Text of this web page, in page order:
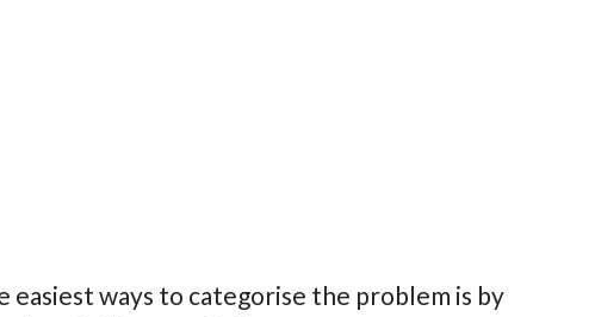
ways to categorise the problem is by